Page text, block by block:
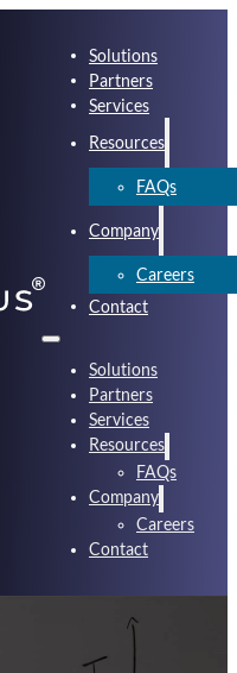
Solutions
Partners
Services
Resources
FAQs
Company
Careers
Contact
Solutions
Partners
Services
Resources
FAQs
Company
Careers
Contact